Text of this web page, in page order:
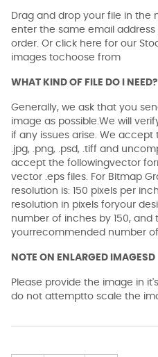
Drag and drop your file in the
enter the same email
order. Or click here for our
images tochoose from
WHAT KIND OF FILE DO I NEED?
Generally, we ask that you
image as possible.We will
if any issues arise. We
.jpg, .png, .psd, .tiff and
accept the followingvector
vector .eps files. For Bitmap
resolution is: 150 pixels per
resolution in pixels foryour
number of inches by 150, and
yourrecommended number
NOTE ON ENLARGED IMAGESD
Please provide the image in
do not attemptto scale the